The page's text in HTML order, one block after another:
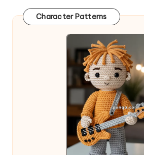
Character Patterns